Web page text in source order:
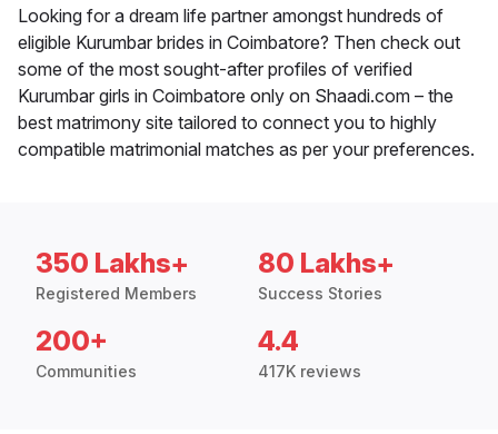
Looking for a dream life partner amongst hundreds of
eligible Kurumbar brides in Coimbatore? Then check out
some of the most sought-after profiles of verified
Kurumbar girls in Coimbatore only on Shaadi.com – the
best matrimony site tailored to connect you to highly
compatible matrimonial matches as per your preferences.
350 Lakhs+
Registered Members
80 Lakhs+
Success Stories
200+
Communities
4.4
417K reviews